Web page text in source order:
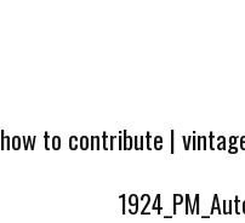
how to contribute |